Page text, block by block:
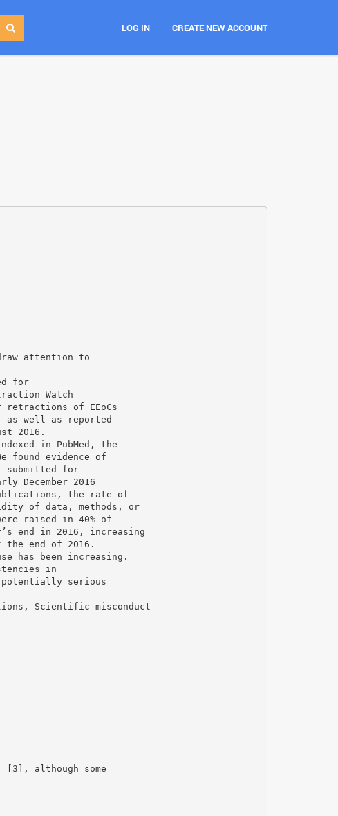
LOG IN CREATE NEW ACCOUNT
attention to
for
Watch
of EEoCs
as well as reported
2016.
in PubMed, the
found evidence of
submitted for
December 2016
the rate of
of data, methods, or
raised in 40% of
end in 2016, increasing
the end of 2016.
has been increasing.
in
potentially serious
Scientific misconduct